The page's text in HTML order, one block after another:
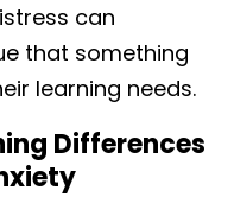
can
that something
learning needs.
Differences